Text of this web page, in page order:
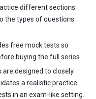
different sections
the types of questions
free mock tests so
buying the full series.
are designed to closely
a realistic practice
in an exam-like setting.